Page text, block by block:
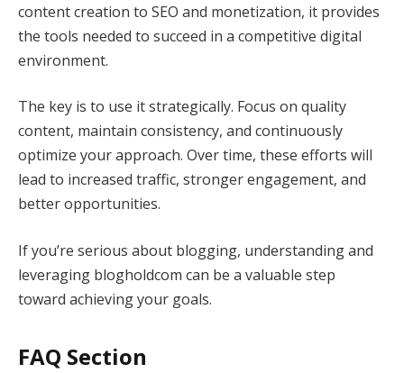
content creation to SEO and monetization, it provides
the tools needed to succeed in a competitive digital
environment.
The key is to use it strategically. Focus on quality
content, maintain consistency, and continuously
optimize your approach. Over time, these efforts will
lead to increased traffic, stronger engagement, and
better opportunities.
If you’re serious about blogging, understanding and
leveraging blogholdcom can be a valuable step
toward achieving your goals.
FAQ Section